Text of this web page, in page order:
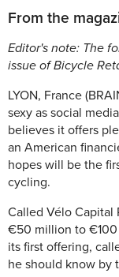
From the
Editor's note: The
issue of Bicycle
LYON, France
sexy as social
believes it offers
an American
hopes will be the
cycling.
Called Vélo Capital
€50 million to
its first offering,
he should know by